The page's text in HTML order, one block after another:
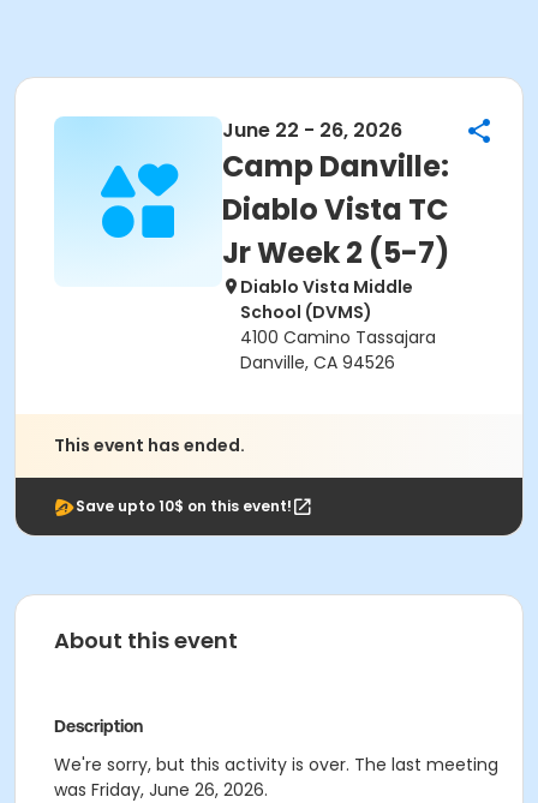
June 22 - 26, 2026
Camp Danville:
Diablo Vista TC
Jr Week 2 (5-7)
Diablo Vista Middle
School (DVMS)
4100 Camino Tassajara
Danville, CA 94526
This event has ended.
Save upto 10$ on this event!
About this event
Description
We're sorry, but this activity is over. The last meeting
was Friday, June 26, 2026.